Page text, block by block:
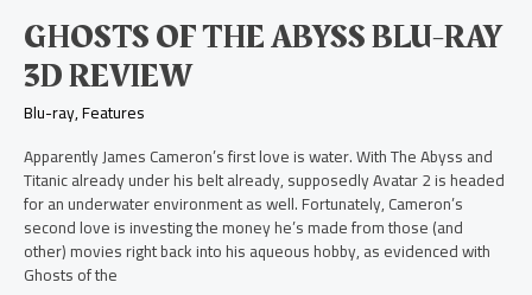
GHOSTS OF THE ABYSS BLU-RAY
3D REVIEW
Blu-ray,Features
Apparently James Cameron’s first love is water. With The Abyss and
Titanic already under his belt already, supposedly Avatar 2 is headed
for an underwater environment as well. Fortunately, Cameron’s
second love is investing the money he’s made from those (and
other) movies right back into his aqueous hobby, as evidenced with
Ghosts of the